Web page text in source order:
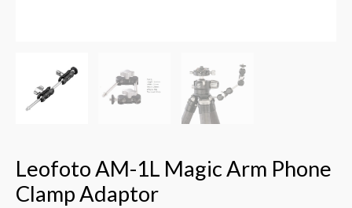
Leofoto AM-1L Magic Arm Phone
Clamp Adaptor